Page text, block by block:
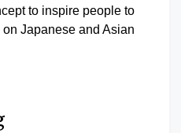
to inspire people to
Japanese and Asian